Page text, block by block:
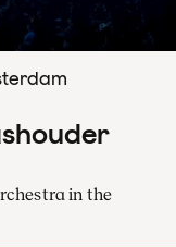
in the